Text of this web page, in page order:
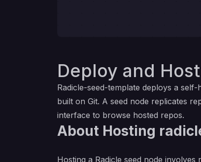
Deploy and
Radicle-seed-template deploys a self-
built on Git. A seed node replicates
interface to browse hosted repos.
About Hosting
Hosting a Radicle seed node